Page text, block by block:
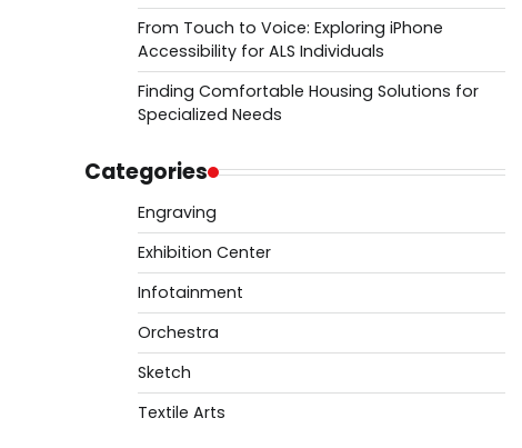
From Touch to Voice: Exploring iPhone
Accessibility for ALS Individuals
Finding Comfortable Housing Solutions for
Specialized Needs
Categories
Engraving
Exhibition Center
Infotainment
Orchestra
Sketch
Textile Arts